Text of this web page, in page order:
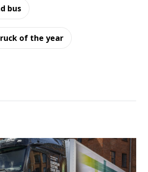
bus
of the year